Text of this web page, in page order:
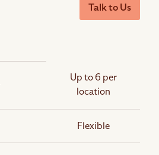
Talk to Us
Up to 6 per
location
Flexible